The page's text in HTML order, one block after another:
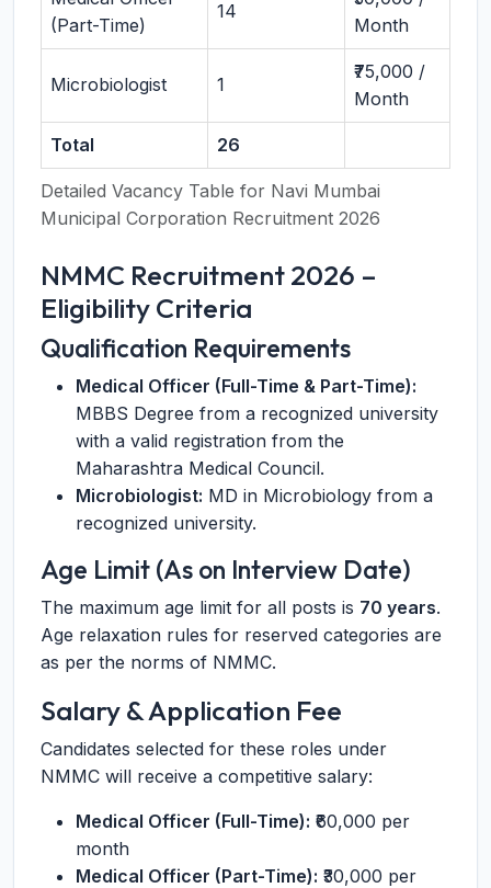
Detailed Vacancy Table for Navi Mumbai
Municipal Corporation Recruitment 2026
(Part-Time)
14
Month
Microbiologist 1
₹75,000 /
Month
Total 26
NMMC Recruitment 2026 –
Eligibility Criteria
Qualification Requirements
Medical Officer (Full-Time & Part-Time):
MBBS Degree from a recognized university
with a valid registration from the
Maharashtra Medical Council.
Microbiologist: MD in Microbiology from a
recognized university.
Age Limit (As on Interview Date)
The maximum age limit for all posts is 70 years.
Age relaxation rules for reserved categories are
as per the norms of NMMC.
Salary & Application Fee
Candidates selected for these roles under
NMMC will receive a competitive salary:
Medical Officer (Full-Time): ₹60,000 per
month
Medical Officer (Part-Time): ₹30,000 per